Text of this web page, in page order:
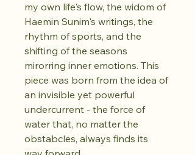
my own life's flow, the widom of
Haemin Sunim's writings, the
rhythm of sports, and the
shifting of the seasons
mirorring inner emotions. This
piece was born from the idea of
an invisible yet powerful
undercurrent - the force of
water that, no matter the
obstabcles, always finds its